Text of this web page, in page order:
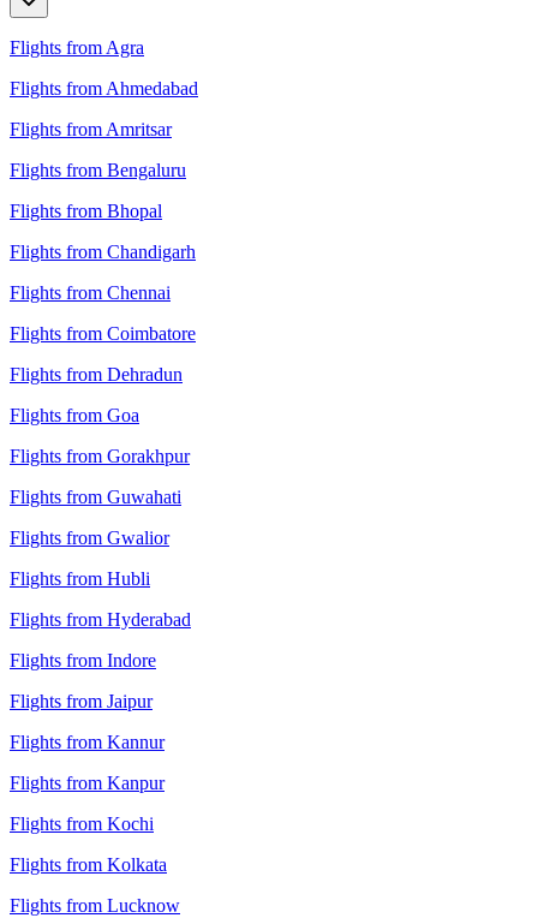
Flights from Agra
Flights from Ahmedabad
Flights from Amritsar
Flights from Bengaluru
Flights from Bhopal
Flights from Chandigarh
Flights from Chennai
Flights from Coimbatore
Flights from Dehradun
Flights from Goa
Flights from Gorakhpur
Flights from Guwahati
Flights from Gwalior
Flights from Hubli
Flights from Hyderabad
Flights from Indore
Flights from Jaipur
Flights from Kannur
Flights from Kanpur
Flights from Kochi
Flights from Kolkata
Flights from Lucknow